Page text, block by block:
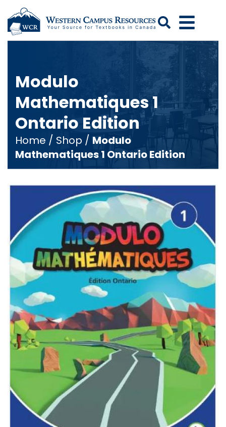
Search
Modulo
Mathematiques 1
Ontario Edition
Home / Shop / Modulo
Mathematiques 1 Ontario Edition